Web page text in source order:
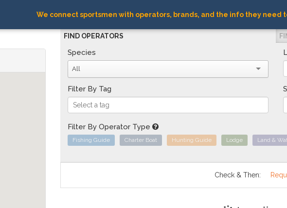
We connect sportsmen with operators, brands, and the info they need
FIND OPERATORS
Species
All
Filter By Tag
Filter By Operator Type
Fishing Guide Charter Boat Hunting Guide Lodge Land &
Check & Then: